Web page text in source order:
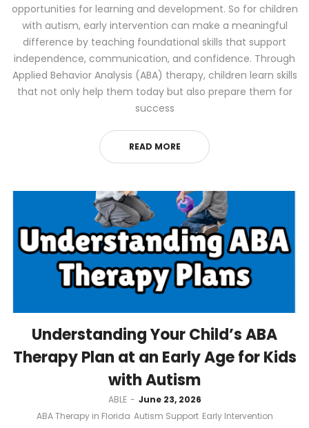
opportunities for learning and development. So for children
with autism, early intervention can make a meaningful
difference by teaching foundational skills that support
independence, communication, and confidence. Through
Applied Behavior Analysis (ABA) therapy, children learn skills
that not only help them today but also prepare them for
success
READ MORE
Understanding Your Child’s ABA
Therapy Plan at an Early Age for Kids
with Autism
by
ABLE
June 23, 2026
ABA Therapy in Florida Autism Support Early Intervention